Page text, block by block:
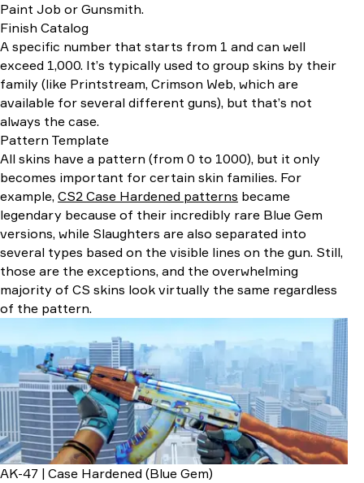
Paint Job or Gunsmith.
Finish Catalog
A specific number that starts from 1 and can well
exceed 1,000. It’s typically used to group skins by their
family (like Printstream, Crimson Web, which are
available for several different guns), but that’s not
always the case.
Pattern Template
All skins have a pattern (from 0 to 1000), but it only
becomes important for certain skin families. For
example, CS2 Case Hardened patterns became
legendary because of their incredibly rare Blue Gem
versions, while Slaughters are also separated into
several types based on the visible lines on the gun. Still,
those are the exceptions, and the overwhelming
majority of CS skins look virtually the same regardless
of the pattern.
AK-47 | Case Hardened (Blue Gem)